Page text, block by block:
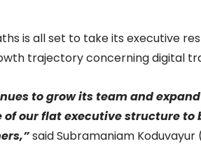
is all set to take its executive
trajectory concerning digital
to grow its team and
our flat executive structure to
said Subramaniam Koduvayur